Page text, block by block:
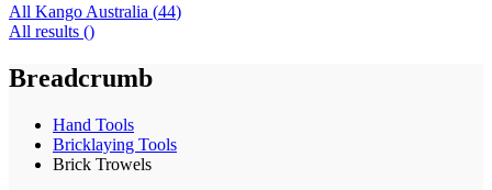
All Kango Australia (44)
All results ()
Breadcrumb
Hand Tools
Bricklaying Tools
Brick Trowels